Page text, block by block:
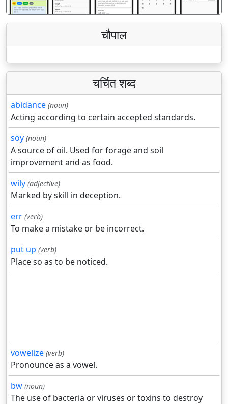
चौपाल
चर्चित शब्द
abidance (noun)
Acting according to certain accepted standards.
soy (noun)
A source of oil. Used for forage and soil
improvement and as food.
wily (adjective)
Marked by skill in deception.
err (verb)
To make a mistake or be incorrect.
put up (verb)
Place so as to be noticed.
vowelize (verb)
Pronounce as a vowel.
bw (noun)
The use of bacteria or viruses or toxins to destroy